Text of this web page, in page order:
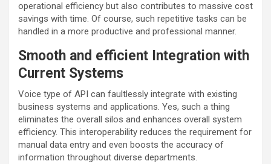
operational efficiency but also contributes to massive cost
savings with time. Of course, such repetitive tasks can be
handled in a more productive and professional manner.
Smooth and efficient Integration with
Current Systems
Voice type of API can faultlessly integrate with existing
business systems and applications. Yes, such a thing
eliminates the overall silos and enhances overall system
efficiency. This interoperability reduces the requirement for
manual data entry and even boosts the accuracy of
information throughout diverse departments.